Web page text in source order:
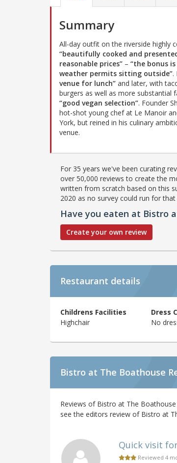
Summary
All-day outfit on the riverside highly
“beautifully cooked and
reasonable prices” – “the bonus
weather permits sitting outside”.
venue for lunch” and later, with
burgers as well as more substantial
“good vegan selection”. Founder
hot-shot young chef at Le Manoir
York, but reined in his culinary
venue.
For 35 years we've been curating
over 50,000 reviews to create the
written from scratch based on this
2020 as no survey could run for that
Have you eaten at Bistro
Create your own review
Restaurant details
Childrens Facilities
Highchair
Dress
No
Bistro at The Boathouse
Reviews of Bistro at The
see the editors review of Bistro at
Quick visit
Reviewed 4